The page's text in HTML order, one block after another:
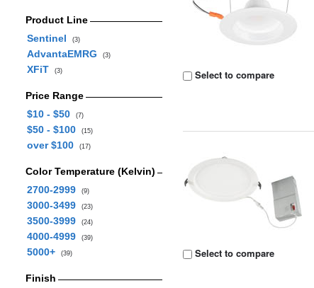
Product Line
Sentinel
(3)
AdvantaEMRG (3)
XFiT (3)
Price Range
$10 - $50
(7)
$50 - $100 (15)
over $100 (17)
Color Temperature (Kelvin)
2700-2999
(9)
3000-3499 (23)
3500-3999 (24)
4000-4999 (39)
5000+ (39)
Finish
Select to compare
Select to compare